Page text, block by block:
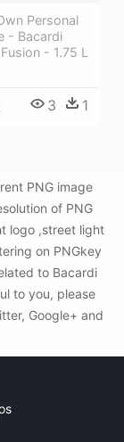
Personal
- Bacardi
- 1.75 L
3 1
PNG image
of PNG
logo ,street light
on PNGkey
to Bacardi
to you, please
Google+ and